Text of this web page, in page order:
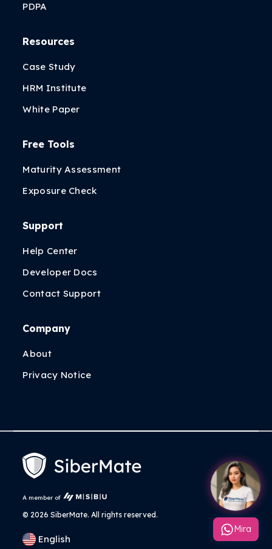
PDPA
Resources
Case Study
HRM Institute
White Paper
Free Tools
Maturity Assessment
Exposure Check
Support
Help Center
Developer Docs
Contact Support
Company
About
Privacy Notice
A member of
© 2026 SiberMate. All rights reserved.
English
Mira